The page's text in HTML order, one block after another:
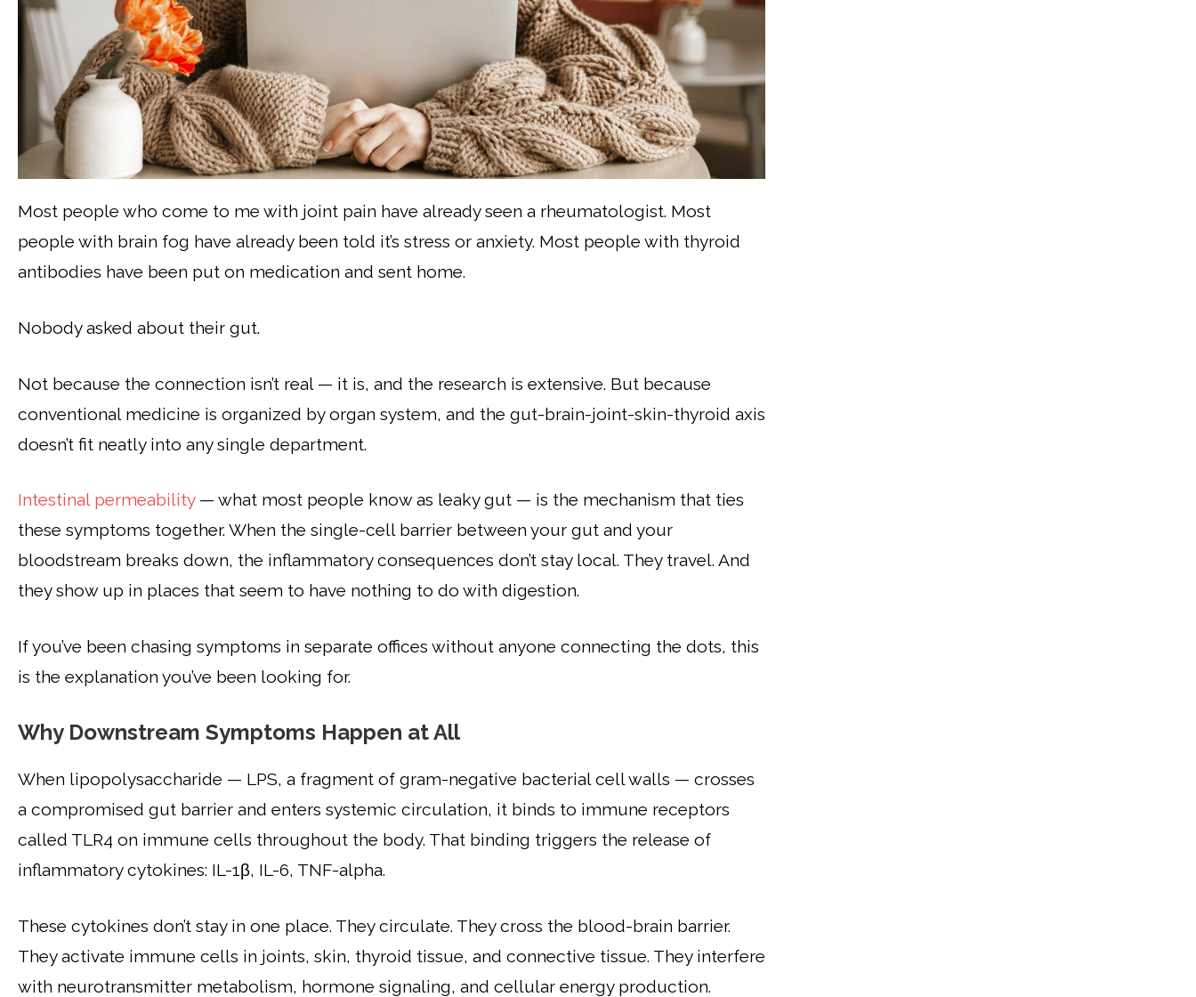
Most people who come to me with joint pain have already seen a rheumatologist. Most
people with brain fog have already been told it’s stress or anxiety. Most people with thyroid
antibodies have been put on medication and sent home.
Nobody asked about their gut.
Not because the connection isn’t real — it is, and the research is extensive. But because
conventional medicine is organized by organ system, and the gut-brain-joint-skin-thyroid axis
doesn’t fit neatly into any single department.
Intestinal permeability— what most people know as leaky gut — is the mechanism that ties
these symptoms together. When the single-cell barrier between your gut and your
bloodstream breaks down, the inflammatory consequences don’t stay local. They travel. And
they show up in places that seem to have nothing to do with digestion.
If you’ve been chasing symptoms in separate offices without anyone connecting the dots, this
is the explanation you’ve been looking for.
Why Downstream Symptoms Happen at All
When lipopolysaccharide — LPS, a fragment of gram-negative bacterial cell walls — crosses
a compromised gut barrier and enters systemic circulation, it binds to immune receptors
called TLR4 on immune cells throughout the body. That binding triggers the release of
inflammatory cytokines: IL-1β, IL-6, TNF-alpha.
These cytokines don’t stay in one place. They circulate. They cross the blood-brain barrier.
They activate immune cells in joints, skin, thyroid tissue, and connective tissue. They interfere
with neurotransmitter metabolism, hormone signaling, and cellular energy production.